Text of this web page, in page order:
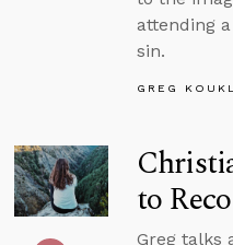
attending
sin.
GREG KOUKL
to
Greg talks